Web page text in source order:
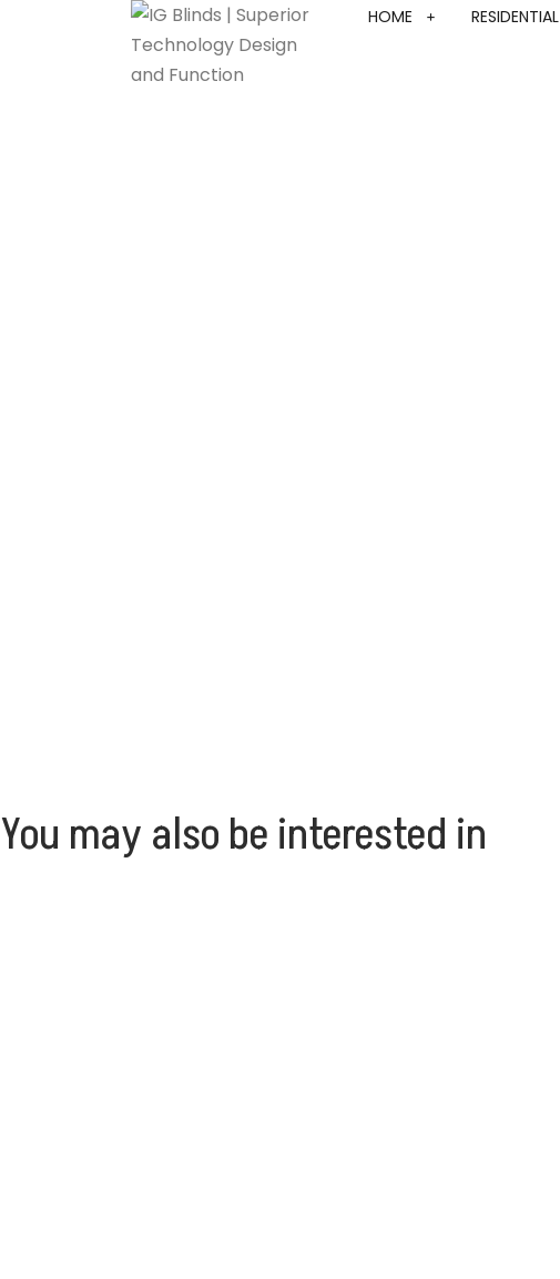
HOME RESIDENTIAL
You may also be interested in